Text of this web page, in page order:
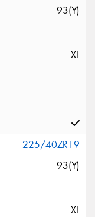
93(Y)
XL
225/40ZR19
93(Y)
XL